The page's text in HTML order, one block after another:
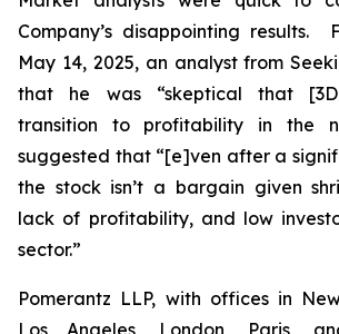
Company’s disappointing results.
May 14, 2025, an analyst from
that he was “skeptical that
transition to profitability in the
suggested that “[e]ven after a
the stock isn’t a bargain given
lack of profitability, and low
sector.”
Pomerantz LLP, with offices in
Los Angeles, London, Paris,